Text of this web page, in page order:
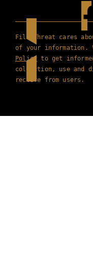
Film Threat cares
of your
Policy to get
collection, use and
receive from users.